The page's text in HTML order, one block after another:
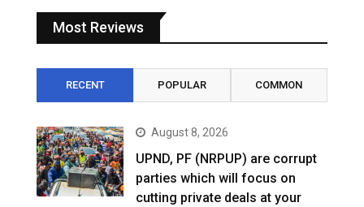
Most Reviews
RECENT POPULAR COMMON
August 8, 2026
UPND, PF (NRPUP) are corrupt
parties which will focus on
cutting private deals at your